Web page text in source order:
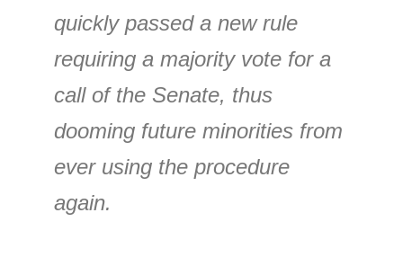
quickly passed a new rule
requiring a majority vote for a
call of the Senate, thus
dooming future minorities from
ever using the procedure
again.